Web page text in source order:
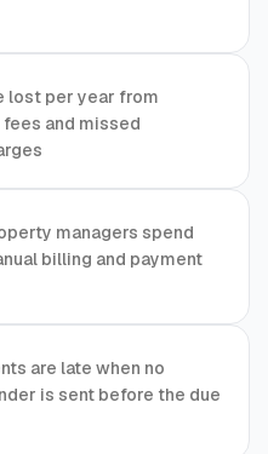
lost per year from
and missed
managers spend
billing and payment
are late when no
is sent before the due